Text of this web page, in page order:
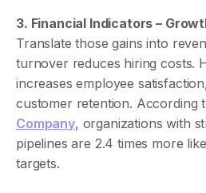
3. Financial Indicators –
Translate those gains into
turnover reduces hiring costs.
increases employee
customer retention. According
Company, organizations with
pipelines are 2.4 times more
targets.